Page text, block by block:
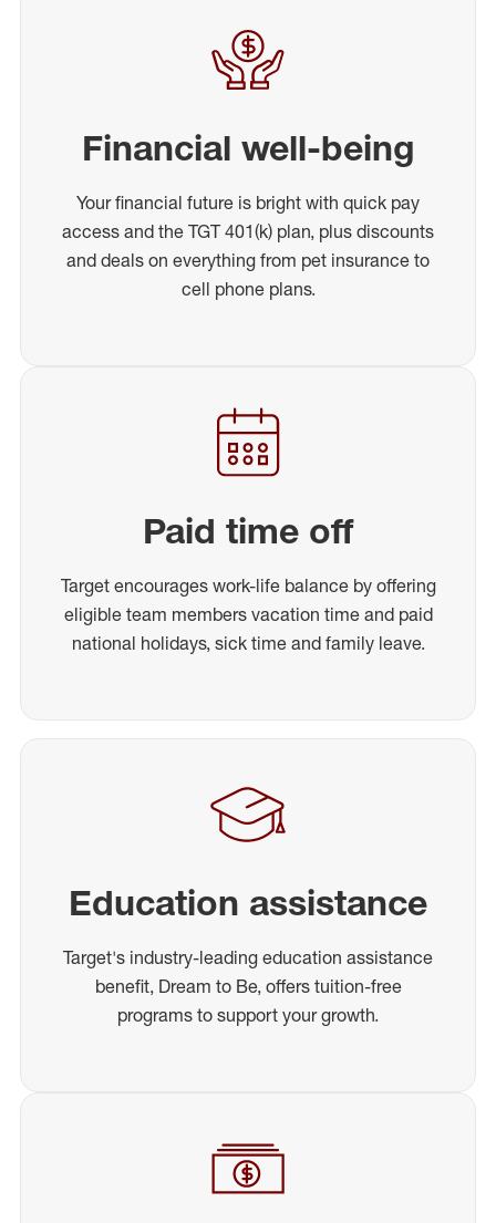
Financial well-being
Your financial future is bright with quick pay
access and the TGT 401(k) plan, plus discounts
and deals on everything from pet insurance to
cell phone plans.
Paid time off
Target encourages work-life balance by offering
eligible team members vacation time and paid
national holidays, sick time and family leave.
Education assistance
Target's industry-leading education assistance
benefit, Dream to Be, offers tuition-free
programs to support your growth.